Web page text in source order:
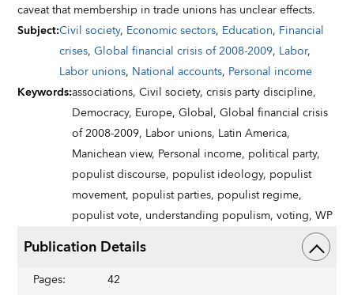
caveat that membership in trade unions has unclear effects.
Subject:Civil society, Economic sectors, Education, Financial
crises,Global financial crisis of 2008-2009, Labor,
Labor unions, National accounts, Personal income
Keywords:associations,Civil society,crisis party discipline,
Democracy, Europe,Global,Global financial crisis
of 2008-2009, Labor unions, Latin America,
Manichean view, Personal income, political party,
populist discourse, populist ideology, populist
movement, populist parties, populist regime,
populist vote, understanding populism,voting,WP
Publication Details
Pages:
42